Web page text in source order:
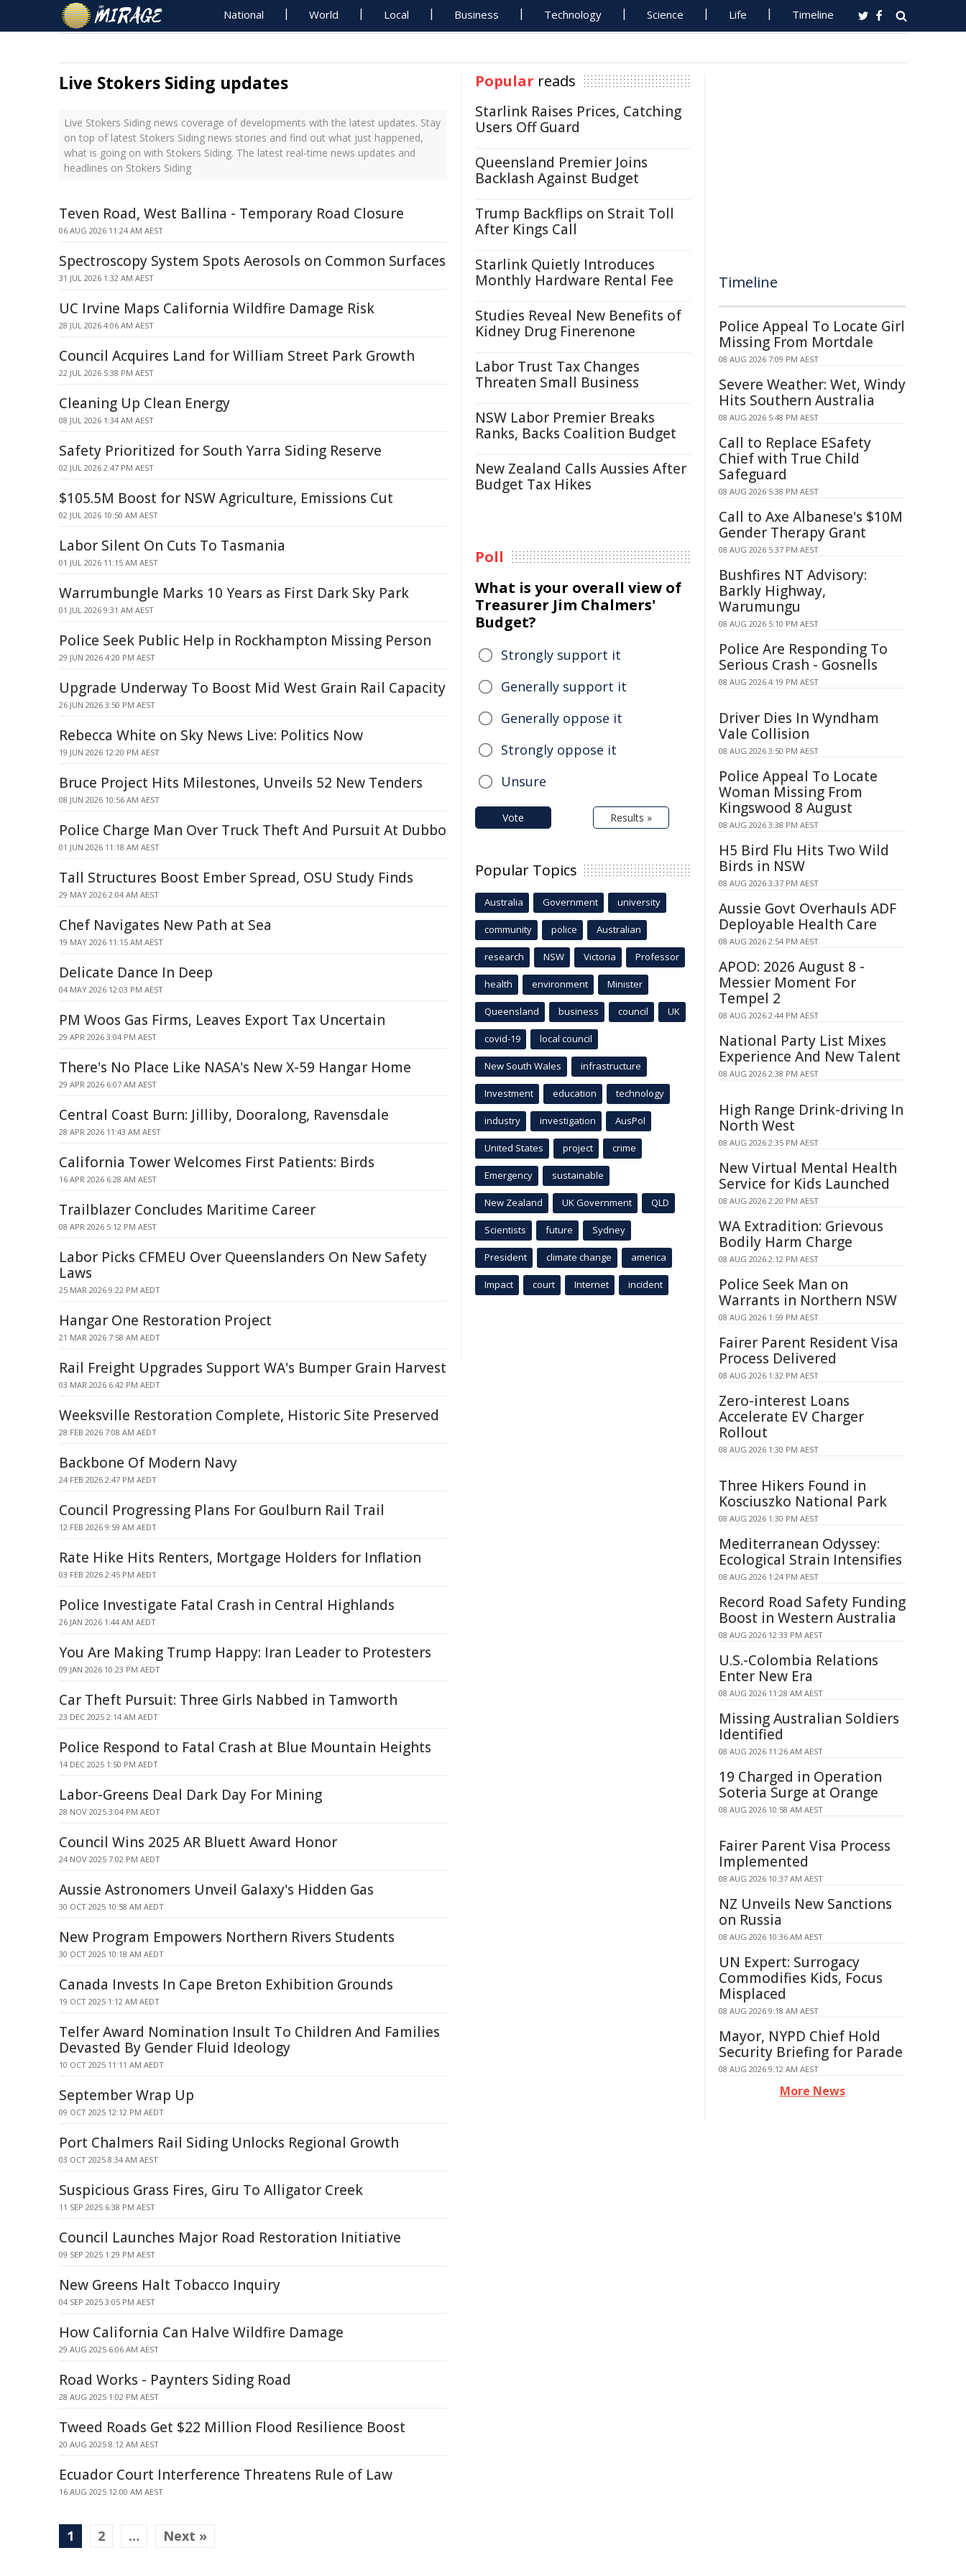
National World Local Business Technology Science Life Timeline
Live Stokers Siding updates
Live Stokers Siding news coverage of developments with the latest updates. Stay
on top of latest Stokers Siding news stories and find out what just happened,
what is going on with Stokers Siding. The latest real-time news updates and
headlines on Stokers Siding
Teven Road, West Ballina - Temporary Road Closure
06 AUG 2026 11:24 AM AEST
Spectroscopy System Spots Aerosols on Common Surfaces
31 JUL 2026 1:32 AM AEST
UC Irvine Maps California Wildfire Damage Risk
28 JUL 2026 4:06 AM AEST
Council Acquires Land for William Street Park Growth
22 JUL 2026 5:38 PM AEST
Cleaning Up Clean Energy
08 JUL 2026 1:34 AM AEST
Safety Prioritized for South Yarra Siding Reserve
02 JUL 2026 2:47 PM AEST
$105.5M Boost for NSW Agriculture, Emissions Cut
02 JUL 2026 10:50 AM AEST
Labor Silent On Cuts To Tasmania
01 JUL 2026 11:15 AM AEST
Warrumbungle Marks 10 Years as First Dark Sky Park
01 JUL 2026 9:31 AM AEST
Police Seek Public Help in Rockhampton Missing Person
29 JUN 2026 4:20 PM AEST
Upgrade Underway To Boost Mid West Grain Rail Capacity
26 JUN 2026 3:50 PM AEST
Rebecca White on Sky News Live: Politics Now
19 JUN 2026 12:20 PM AEST
Bruce Project Hits Milestones, Unveils 52 New Tenders
08 JUN 2026 10:56 AM AEST
Police Charge Man Over Truck Theft And Pursuit At Dubbo
01 JUN 2026 11:18 AM AEST
Tall Structures Boost Ember Spread, OSU Study Finds
29 MAY 2026 2:04 AM AEST
Chef Navigates New Path at Sea
19 MAY 2026 11:15 AM AEST
Delicate Dance In Deep
04 MAY 2026 12:03 PM AEST
PM Woos Gas Firms, Leaves Export Tax Uncertain
29 APR 2026 3:04 PM AEST
There's No Place Like NASA's New X-59 Hangar Home
29 APR 2026 6:07 AM AEST
Central Coast Burn: Jilliby, Dooralong, Ravensdale
28 APR 2026 11:43 AM AEST
California Tower Welcomes First Patients: Birds
16 APR 2026 6:28 AM AEST
Trailblazer Concludes Maritime Career
08 APR 2026 5:12 PM AEST
Labor Picks CFMEU Over Queenslanders On New Safety
Laws
25 MAR 2026 9:22 PM AEDT
Hangar One Restoration Project
21 MAR 2026 7:58 AM AEDT
Rail Freight Upgrades Support WA's Bumper Grain Harvest
03 MAR 2026 6:42 PM AEDT
Weeksville Restoration Complete, Historic Site Preserved
28 FEB 2026 7:08 AM AEDT
Backbone Of Modern Navy
24 FEB 2026 2:47 PM AEDT
Council Progressing Plans For Goulburn Rail Trail
12 FEB 2026 9:59 AM AEDT
Rate Hike Hits Renters, Mortgage Holders for Inflation
03 FEB 2026 2:45 PM AEDT
Police Investigate Fatal Crash in Central Highlands
26 JAN 2026 1:44 AM AEDT
You Are Making Trump Happy: Iran Leader to Protesters
09 JAN 2026 10:23 PM AEDT
Car Theft Pursuit: Three Girls Nabbed in Tamworth
23 DEC 2025 2:14 AM AEDT
Police Respond to Fatal Crash at Blue Mountain Heights
14 DEC 2025 1:50 PM AEDT
Labor-Greens Deal Dark Day For Mining
28 NOV 2025 3:04 PM AEDT
Council Wins 2025 AR Bluett Award Honor
24 NOV 2025 7:02 PM AEDT
Aussie Astronomers Unveil Galaxy's Hidden Gas
30 OCT 2025 10:58 AM AEDT
New Program Empowers Northern Rivers Students
30 OCT 2025 10:18 AM AEDT
Canada Invests In Cape Breton Exhibition Grounds
19 OCT 2025 1:12 AM AEDT
Telfer Award Nomination Insult To Children And Families
Devasted By Gender Fluid Ideology
10 OCT 2025 11:11 AM AEDT
September Wrap Up
09 OCT 2025 12:12 PM AEDT
Port Chalmers Rail Siding Unlocks Regional Growth
03 OCT 2025 8:34 AM AEST
Suspicious Grass Fires, Giru To Alligator Creek
11 SEP 2025 6:38 PM AEST
Council Launches Major Road Restoration Initiative
09 SEP 2025 1:29 PM AEST
New Greens Halt Tobacco Inquiry
04 SEP 2025 3:05 PM AEST
How California Can Halve Wildfire Damage
29 AUG 2025 6:06 AM AEST
Road Works - Paynters Siding Road
28 AUG 2025 1:02 PM AEST
Tweed Roads Get $22 Million Flood Resilience Boost
20 AUG 2025 8:12 AM AEST
Ecuador Court Interference Threatens Rule of Law
16 AUG 2025 12:00 AM AEST
1 2 … Next »
Popular reads
Starlink Raises Prices, Catching
Users Off Guard
Queensland Premier Joins
Backlash Against Budget
Trump Backflips on Strait Toll
After Kings Call
Starlink Quietly Introduces
Monthly Hardware Rental Fee
Studies Reveal New Benefits of
Kidney Drug Finerenone
Labor Trust Tax Changes
Threaten Small Business
NSW Labor Premier Breaks
Ranks, Backs Coalition Budget
New Zealand Calls Aussies After
Budget Tax Hikes
Poll
What is your overall view of
Treasurer Jim Chalmers'
Budget?
Strongly support it
Generally support it
Generally oppose it
Strongly oppose it
Unsure
Vote Results »
Popular Topics
Australia Government university
community police Australian
research NSW Victoria Professor
health environment Minister
Queensland business council UK
covid-19 local council
New South Wales infrastructure
Investment education technology
industry investigation AusPol
United States project crime
Emergency sustainable
New Zealand UK Government QLD
Scientists future Sydney
President climate change america
Impact court Internet incident
Timeline
Police Appeal To Locate Girl
Missing From Mortdale
08 AUG 2026 7:09 PM AEST
Severe Weather: Wet, Windy
Hits Southern Australia
08 AUG 2026 5:48 PM AEST
Call to Replace ESafety
Chief with True Child
Safeguard
08 AUG 2026 5:38 PM AEST
Call to Axe Albanese's $10M
Gender Therapy Grant
08 AUG 2026 5:37 PM AEST
Bushfires NT Advisory:
Barkly Highway,
Warumungu
08 AUG 2026 5:10 PM AEST
Police Are Responding To
Serious Crash - Gosnells
08 AUG 2026 4:19 PM AEST
Driver Dies In Wyndham
Vale Collision
08 AUG 2026 3:50 PM AEST
Police Appeal To Locate
Woman Missing From
Kingswood 8 August
08 AUG 2026 3:38 PM AEST
H5 Bird Flu Hits Two Wild
Birds in NSW
08 AUG 2026 3:37 PM AEST
Aussie Govt Overhauls ADF
Deployable Health Care
08 AUG 2026 2:54 PM AEST
APOD: 2026 August 8 -
Messier Moment For
Tempel 2
08 AUG 2026 2:44 PM AEST
National Party List Mixes
Experience And New Talent
08 AUG 2026 2:38 PM AEST
High Range Drink-driving In
North West
08 AUG 2026 2:35 PM AEST
New Virtual Mental Health
Service for Kids Launched
08 AUG 2026 2:20 PM AEST
WA Extradition: Grievous
Bodily Harm Charge
08 AUG 2026 2:12 PM AEST
Police Seek Man on
Warrants in Northern NSW
08 AUG 2026 1:59 PM AEST
Fairer Parent Resident Visa
Process Delivered
08 AUG 2026 1:32 PM AEST
Zero-interest Loans
Accelerate EV Charger
Rollout
08 AUG 2026 1:30 PM AEST
Three Hikers Found in
Kosciuszko National Park
08 AUG 2026 1:30 PM AEST
Mediterranean Odyssey:
Ecological Strain Intensifies
08 AUG 2026 1:24 PM AEST
Record Road Safety Funding
Boost in Western Australia
08 AUG 2026 12:33 PM AEST
U.S.-Colombia Relations
Enter New Era
08 AUG 2026 11:28 AM AEST
Missing Australian Soldiers
Identified
08 AUG 2026 11:26 AM AEST
19 Charged in Operation
Soteria Surge at Orange
08 AUG 2026 10:58 AM AEST
Fairer Parent Visa Process
Implemented
08 AUG 2026 10:37 AM AEST
NZ Unveils New Sanctions
on Russia
08 AUG 2026 10:36 AM AEST
UN Expert: Surrogacy
Commodifies Kids, Focus
Misplaced
08 AUG 2026 9:18 AM AEST
Mayor, NYPD Chief Hold
Security Briefing for Parade
08 AUG 2026 9:12 AM AEST
More News